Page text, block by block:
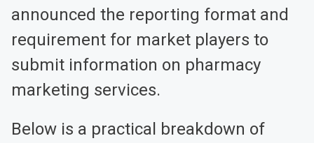
announced the reporting format and
requirement for market players to
submit information on pharmacy
marketing services.
Below is a practical breakdown of